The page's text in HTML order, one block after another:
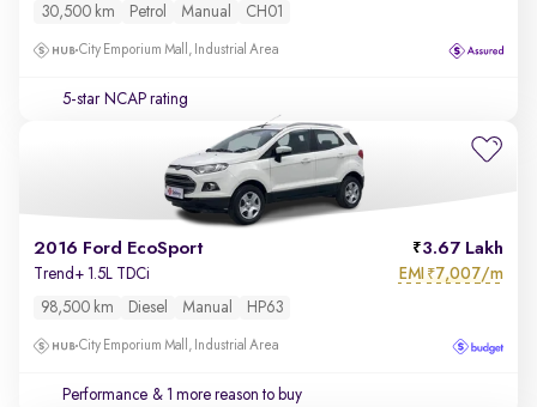
30,500 km Petrol Manual CH01
City Emporium Mall, Industrial Area
5-star NCAP rating
2016 Ford EcoSport 3.67 Lakh
Trend+ 1.5L TDCi EMI ₹7,007/m
98,500 km Diesel Manual HP63
City Emporium Mall, Industrial Area
Performance & 1 more reason to buy